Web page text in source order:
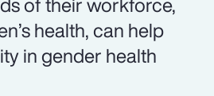
health, can help
in gender health